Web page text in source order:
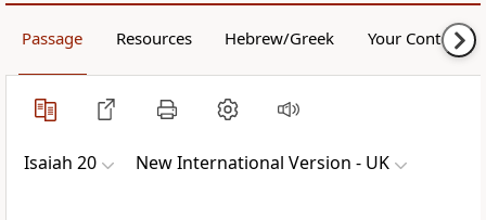
Passage Resources Hebrew/Greek Your Content
Isaiah 20 New International Version - UK